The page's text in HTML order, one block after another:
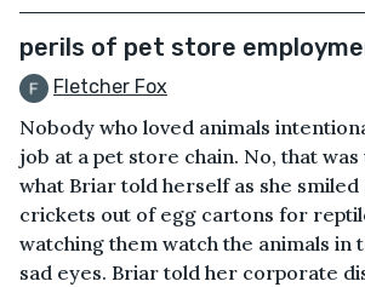
perils of pet store
Fletcher Fox
Nobody who loved animals
job at a pet store chain. No, that
what Briar told herself as she smiled
crickets out of egg cartons for
watching them watch the animals in
sad eyes. Briar told her corporate